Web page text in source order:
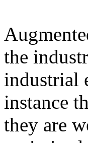
the
industrial
instance
they are